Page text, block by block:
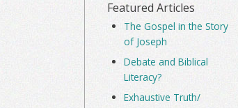
Featured Articles
The Gospel in the Story
of Joseph
Debate and Biblical
Literacy?
Exhaustive Truth/